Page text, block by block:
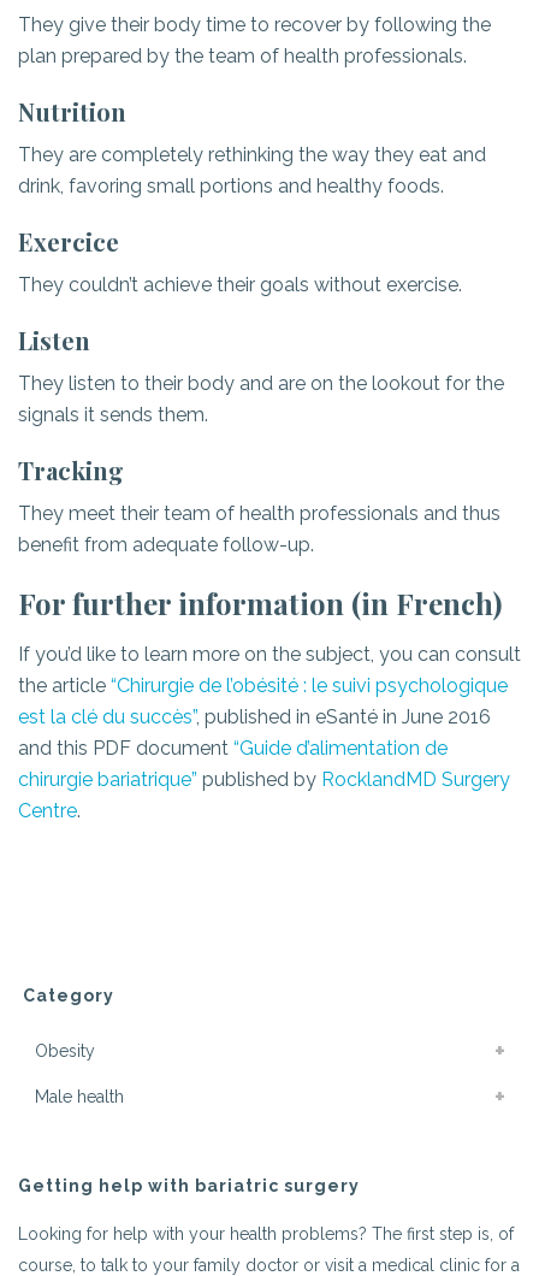
They give their body time to recover by following the
plan prepared by the team of health professionals.
Nutrition
They are completely rethinking the way they eat and
drink, favoring small portions and healthy foods.
Exercice
They couldn’t achieve their goals without exercise.
Listen
They listen to their body and are on the lookout for the
signals it sends them.
Tracking
They meet their team of health professionals and thus
benefit from adequate follow-up.
For further information (in French)
If you’d like to learn more on the subject, you can consult
the article “Chirurgie de l’obésité : le suivi psychologique
est la clé du succès”, published in eSanté in June 2016
and this PDF document “Guide d’alimentation de
chirurgie bariatrique” published by RocklandMD Surgery
Centre.
Category
Obesity
Male health
Getting help with bariatric surgery
Looking for help with your health problems? The first step is, of
course, to talk to your family doctor or visit a medical clinic for a